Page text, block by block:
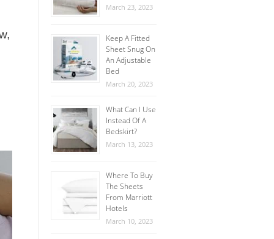
March 23, 2023
Keep A Fitted
Sheet Snug On
An Adjustable
Bed
March 20, 2023
What Can I Use
Instead Of A
Bedskirt?
March 13, 2023
Where To Buy
The Sheets
From Marriott
Hotels
March 10, 2023